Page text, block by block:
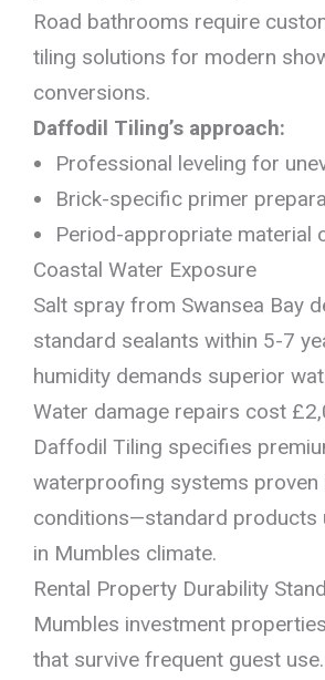
Road bathrooms require
tiling solutions for modern
conversions.
Daffodil Tiling’s approach:
Professional leveling for
Brick-specific primer
Period-appropriate material
Coastal Water Exposure
Salt spray from Swansea Bay
standard sealants within 5-7
humidity demands superior
Water damage repairs cost
Daffodil Tiling specifies
waterproofing systems proven
conditions—standard products
in Mumbles climate.
Rental Property Durability
Mumbles investment
that survive frequent guest